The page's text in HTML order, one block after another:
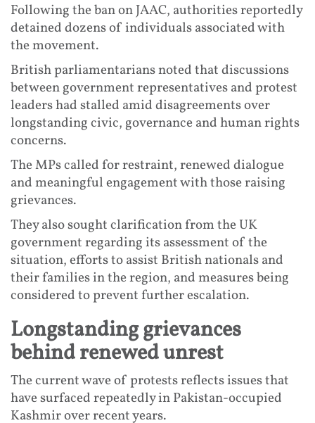
Following the ban on JAAC, authorities reportedly
detained dozens of individuals associated with
the movement.
British parliamentarians noted that discussions
between government representatives and protest
leaders had stalled amid disagreements over
longstanding civic, governance and human rights
concerns.
The MPs called for restraint, renewed dialogue
and meaningful engagement with those raising
grievances.
They also sought clarification from the UK
government regarding its assessment of the
situation, efforts to assist British nationals and
their families in the region, and measures being
considered to prevent further escalation.
Longstanding grievances
behind renewed unrest
The current wave of protests reflects issues that
have surfaced repeatedly in Pakistan-occupied
Kashmir over recent years.